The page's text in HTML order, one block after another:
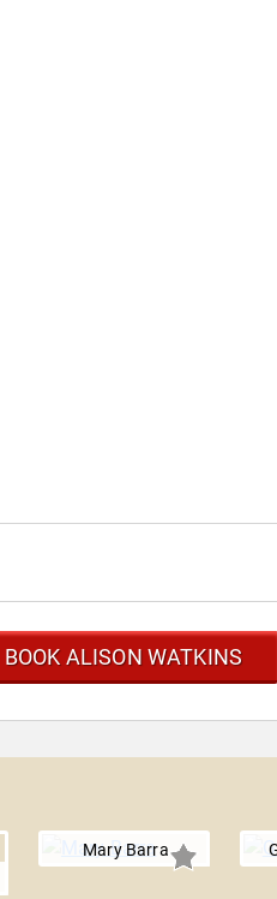
BOOK ALISON WATKINS
Mary Barra